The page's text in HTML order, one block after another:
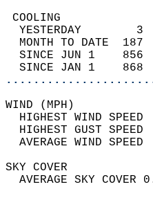
YESTERDAY
MONTH TO DATE
SINCE JUN 1
SINCE JAN 1
HIGHEST WIND
HIGHEST GUST